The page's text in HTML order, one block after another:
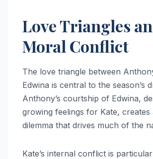
Love Triangles
Moral Conflict
The love triangle between
Edwina is central to the season’s
Anthony’s courtship of Edwina,
growing feelings for Kate, creates
dilemma that drives much of the
Kate’s internal conflict is